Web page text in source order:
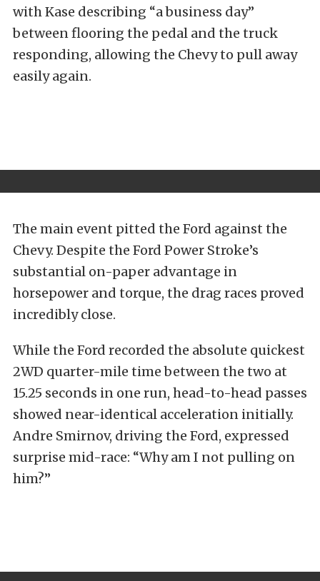
with Kase describing “a business day”
between flooring the pedal and the truck
responding, allowing the Chevy to pull away
easily again.
The main event pitted the Ford against the
Chevy. Despite the Ford Power Stroke’s
substantial on-paper advantage in
horsepower and torque, the drag races proved
incredibly close.
While the Ford recorded the absolute quickest
2WD quarter-mile time between the two at
15.25 seconds in one run, head-to-head passes
showed near-identical acceleration initially.
Andre Smirnov, driving the Ford, expressed
surprise mid-race: “Why am I not pulling on
him?”